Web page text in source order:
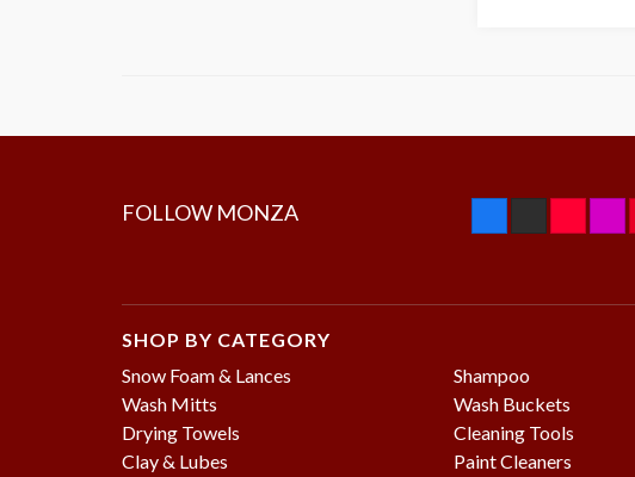
FOLLOW MONZA
SHOP BY CATEGORY
Snow Foam & Lances
Shampoo
Wash Mitts
Wash Buckets
Drying Towels
Cleaning Tools
Clay & Lubes
Paint Cleaners